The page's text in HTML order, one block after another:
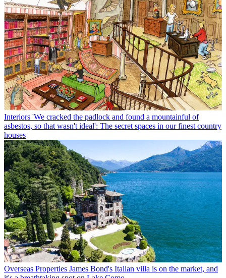
Interiors 'We cracked the padlock and found a mountainful of
asbestos, so that wasn't ideal': The secret spaces in our finest country
houses
Overseas Properties James Bond's Italian villa is on the market, and